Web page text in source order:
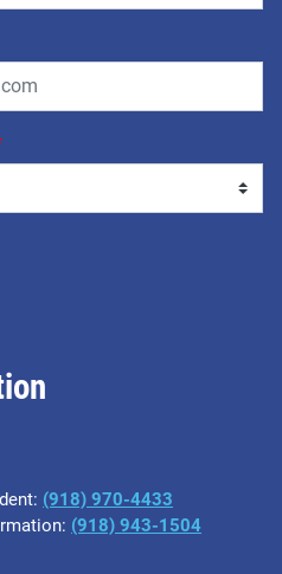
(918) 970-4433
(918) 943-1504